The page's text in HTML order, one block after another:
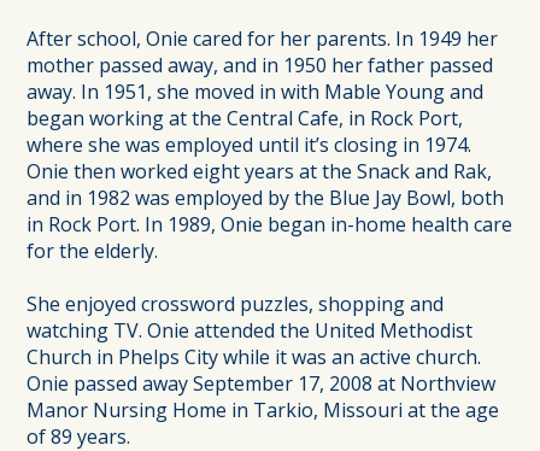
After school, Onie cared for her parents. In 1949 her
mother passed away, and in 1950 her father passed
away. In 1951, she moved in with Mable Young and
began working at the Central Cafe, in Rock Port,
where she was employed until it’s closing in 1974.
Onie then worked eight years at the Snack and Rak,
and in 1982 was employed by the Blue Jay Bowl, both
in Rock Port. In 1989, Onie began in-home health care
for the elderly.
She enjoyed crossword puzzles, shopping and
watching TV. Onie attended the United Methodist
Church in Phelps City while it was an active church.
Onie passed away September 17, 2008 at Northview
Manor Nursing Home in Tarkio, Missouri at the age
of 89 years.